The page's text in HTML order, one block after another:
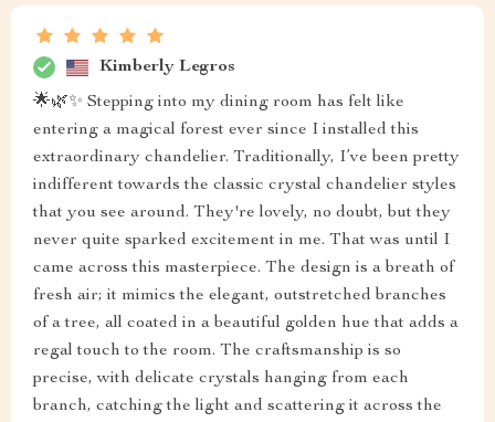
Kimberly Legros
🌟🌿✨ Stepping into my dining room has felt like
entering a magical forest ever since I installed this
extraordinary chandelier. Traditionally, I’ve been pretty
indifferent towards the classic crystal chandelier styles
that you see around. They're lovely, no doubt, but they
never quite sparked excitement in me. That was until I
came across this masterpiece. The design is a breath of
fresh air; it mimics the elegant, outstretched branches
of a tree, all coated in a beautiful golden hue that adds a
regal touch to the room. The craftsmanship is so
precise, with delicate crystals hanging from each
branch, catching the light and scattering it across the